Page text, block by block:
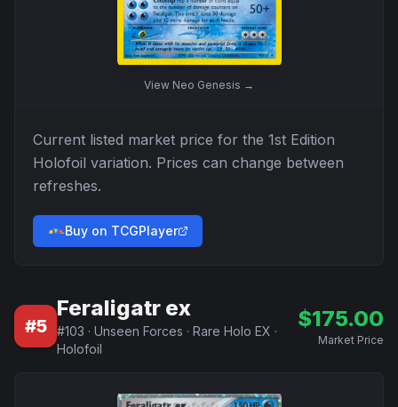
View Neo Genesis →
Current listed market price for the 1st Edition
Holofoil variation. Prices can change between
refreshes.
Buy on TCGPlayer
#5
Feraligatr ex
#103 · Unseen Forces · Rare Holo EX ·
Holofoil
$175.00
Market Price